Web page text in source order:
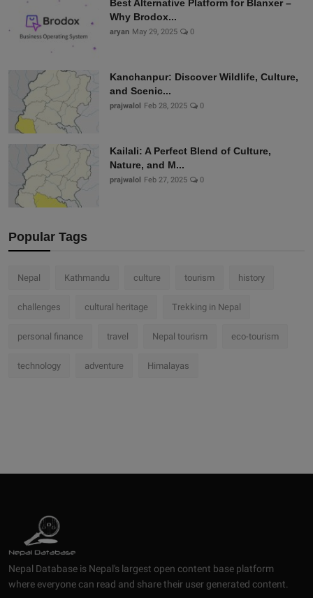
Best Alternative Platform for Blanxer –
Why Brodox...
aryan May 29, 2025 0
Kanchanpur: Discover Wildlife, Culture,
and Scenic...
prajwalol Feb 28, 2025 0
Kailali: A Perfect Blend of Culture,
Nature, and M...
prajwalol Feb 27, 2025 0
Popular Tags
Nepal Kathmandu culture tourism history
challenges cultural heritage Trekking in Nepal
personal finance travel Nepal tourism eco-tourism
technology adventure Himalayas
Nepal Database is Nepal's largest open content base platform
where everyone can read and share their user generated content.